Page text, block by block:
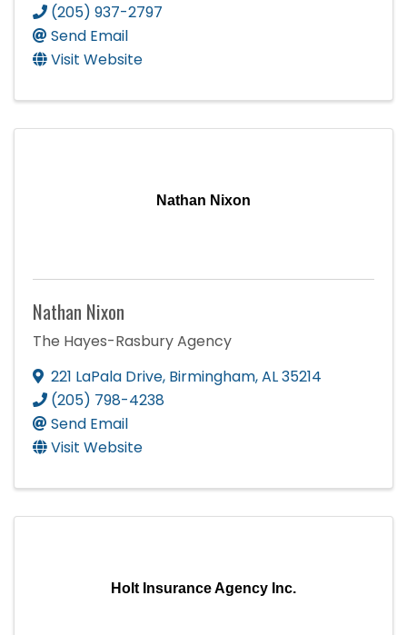
(205) 937-2797
Send Email
Visit Website
Nathan Nixon
Nathan Nixon
The Hayes-Rasbury Agency
221 LaPala Drive, Birmingham,AL35214
(205) 798-4238
Send Email
Visit Website
Holt Insurance Agency Inc.